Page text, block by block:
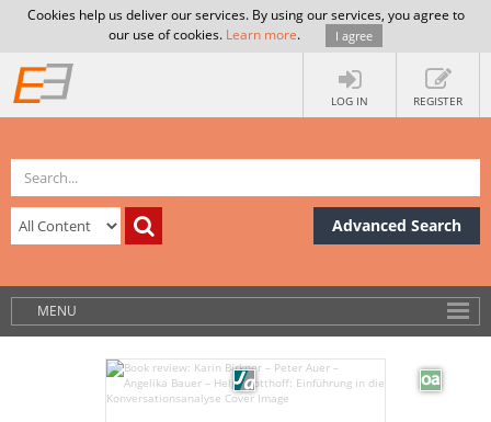
Cookies help us deliver our services. By using our services, you agree to
our use of cookies. Learn more. I agree
LOG IN REGISTER
Advanced Search
MENU